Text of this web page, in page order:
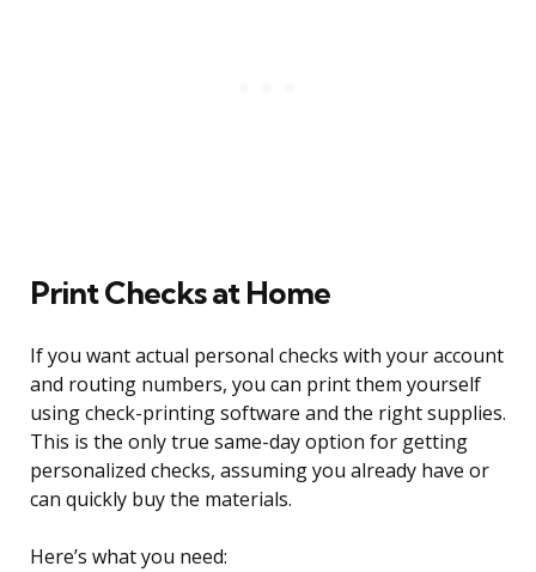
Print Checks at Home
If you want actual personal checks with your account
and routing numbers, you can print them yourself
using check-printing software and the right supplies.
This is the only true same-day option for getting
personalized checks, assuming you already have or
can quickly buy the materials.
Here’s what you need: